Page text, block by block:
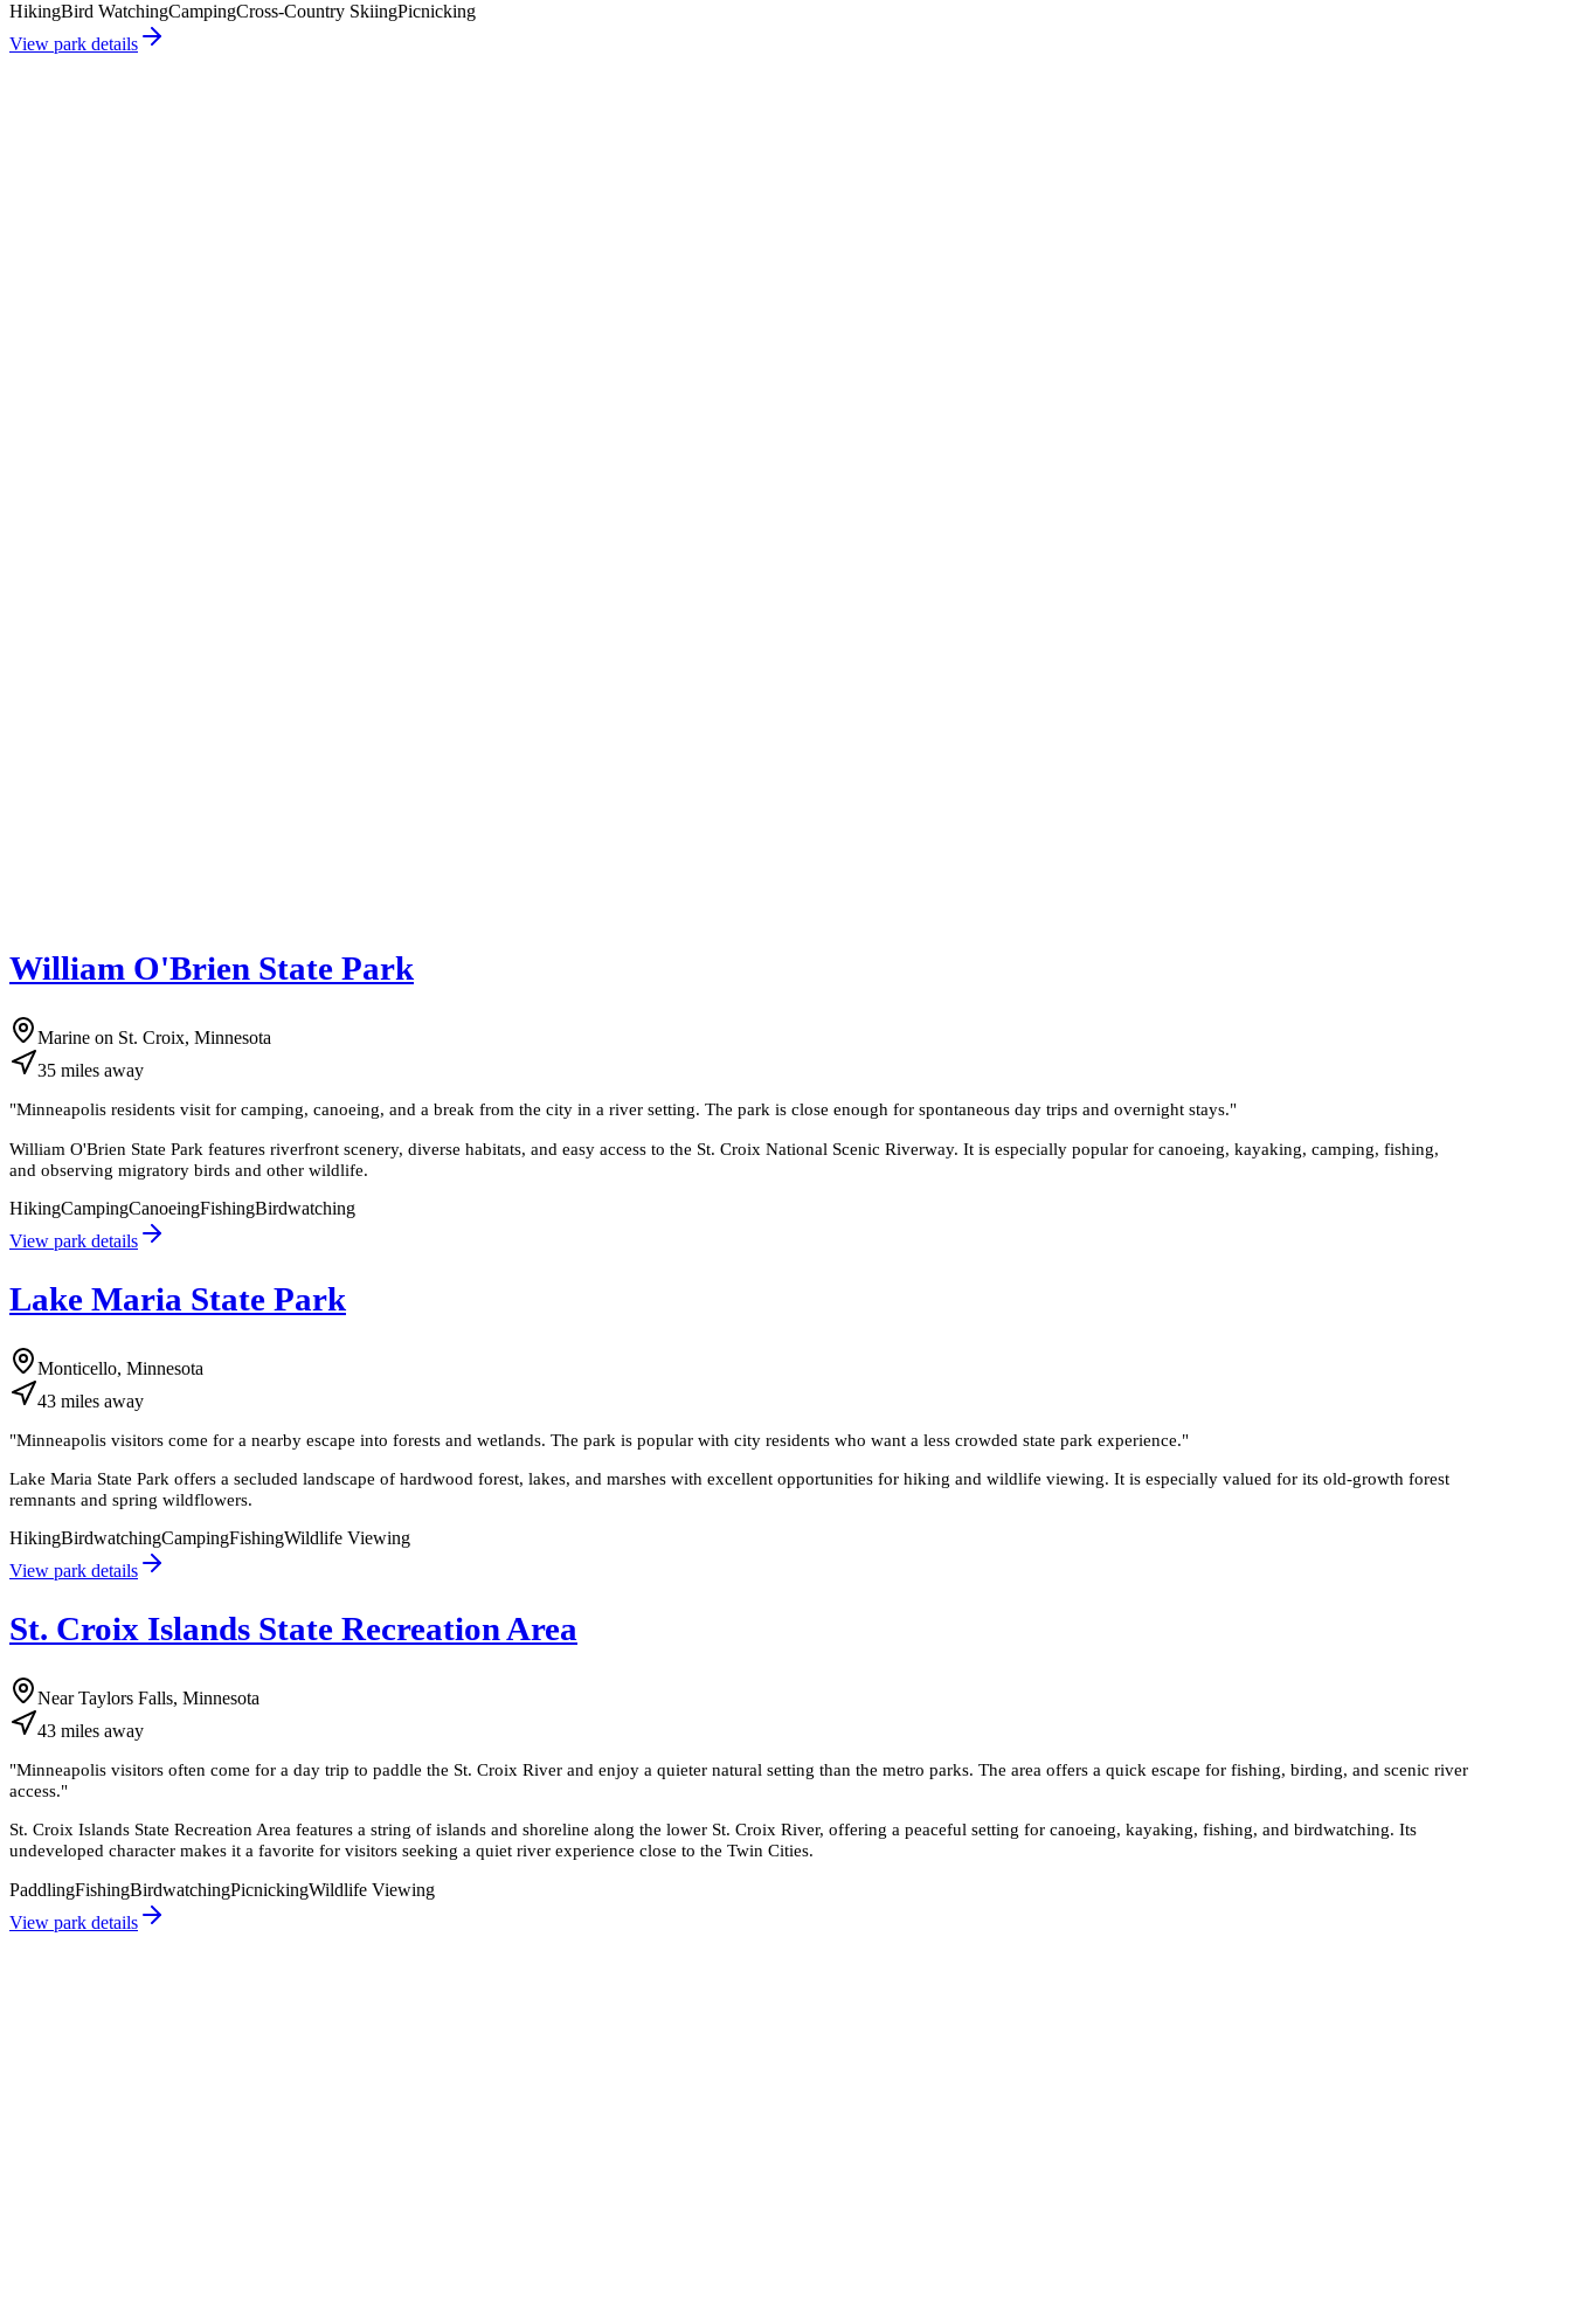
HikingBird WatchingCampingCross-Country SkiingPicnicking
View park details
William O'Brien State Park
Marine on St. Croix, Minnesota
35 miles away
"Minneapolis residents visit for camping, canoeing, and a break from the city in a river setting. The park is close enough for spontaneous day trips and overnight stays."
William O'Brien State Park features riverfront scenery, diverse habitats, and easy access to the St. Croix National Scenic Riverway. It is especially popular for canoeing, kayaking, camping, fishing,
and observing migratory birds and other wildlife.
HikingCampingCanoeingFishingBirdwatching
View park details
Lake Maria State Park
Monticello, Minnesota
43 miles away
"Minneapolis visitors come for a nearby escape into forests and wetlands. The park is popular with city residents who want a less crowded state park experience."
Lake Maria State Park offers a secluded landscape of hardwood forest, lakes, and marshes with excellent opportunities for hiking and wildlife viewing. It is especially valued for its old-growth forest
remnants and spring wildflowers.
HikingBirdwatchingCampingFishingWildlife Viewing
View park details
St. Croix Islands State Recreation Area
Near Taylors Falls, Minnesota
43 miles away
"Minneapolis visitors often come for a day trip to paddle the St. Croix River and enjoy a quieter natural setting than the metro parks. The area offers a quick escape for fishing, birding, and scenic river
access."
St. Croix Islands State Recreation Area features a string of islands and shoreline along the lower St. Croix River, offering a peaceful setting for canoeing, kayaking, fishing, and birdwatching. Its
undeveloped character makes it a favorite for visitors seeking a quiet river experience close to the Twin Cities.
PaddlingFishingBirdwatchingPicnickingWildlife Viewing
View park details